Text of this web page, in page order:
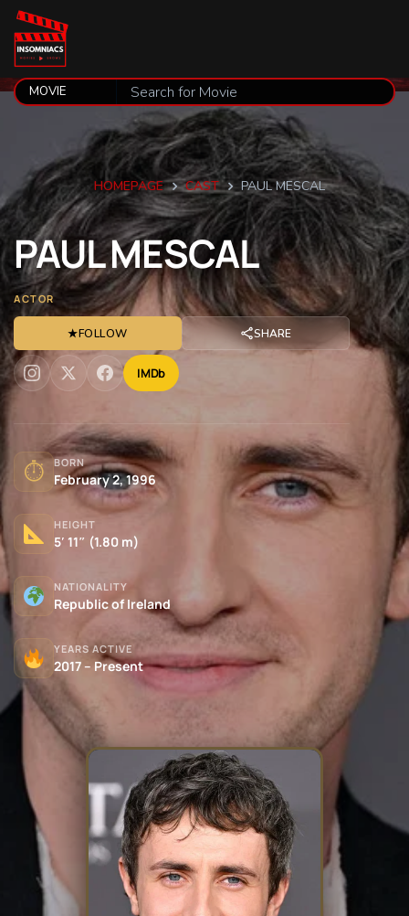
HOMEPAGE CAST PAUL MESCAL
PAULMESCAL
ACTOR
★FOLLOW SHARE
IMDb
⏱ BORN
February 2, 1996
HEIGHT
5′ 11″ (1.80 m)
NATIONALITY
Republic of Ireland
YEARS ACTIVE
2017 – Present